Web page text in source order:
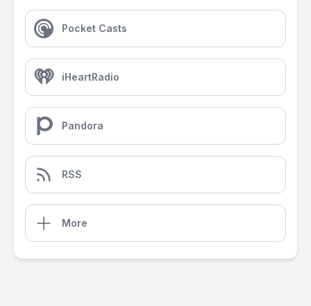
Pocket Casts
iHeartRadio
Pandora
RSS
More